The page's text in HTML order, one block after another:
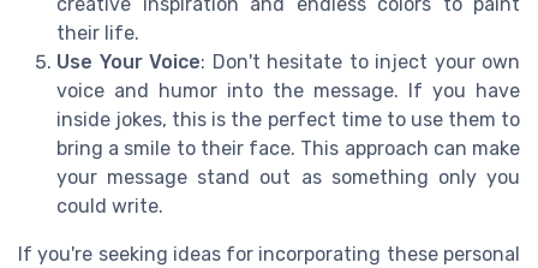
creative inspiration and endless colors to paint
their life.
Use Your Voice: Don't hesitate to inject your own
voice and humor into the message. If you have
inside jokes, this is the perfect time to use them to
bring a smile to their face. This approach can make
your message stand out as something only you
could write.
If you're seeking ideas for incorporating these personal